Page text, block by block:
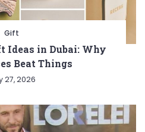
Gift
Ideas in Dubai: Why
Beat Things
27, 2026